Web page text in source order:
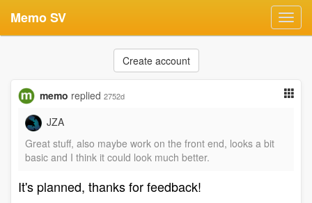
Memo SV
Create account
memo replied 2752d
JZA
Great stuff, also maybe work on the front end, looks a bit
basic and I think it could look much better.
It's planned, thanks for feedback!